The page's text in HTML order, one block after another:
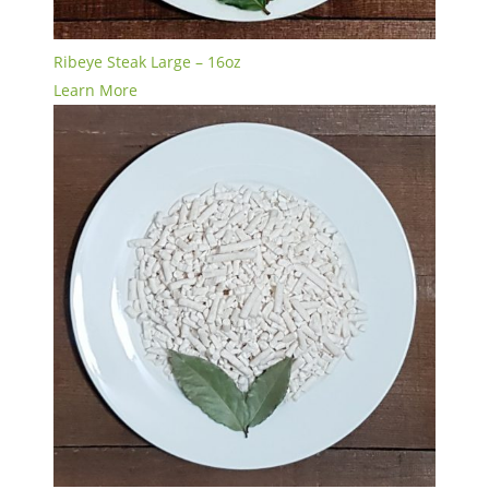
Ribeye Steak Large – 16oz
Learn More